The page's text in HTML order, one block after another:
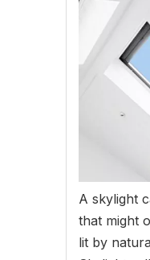
A skylight
that might
lit by